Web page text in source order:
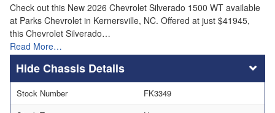
Check out this New 2026 Chevrolet Silverado 1500 WT available
at Parks Chevrolet in Kernersville, NC. Offered at just $41945,
this Chevrolet Silverado…
Read More…
Chassis Details
Stock Number
FK3349